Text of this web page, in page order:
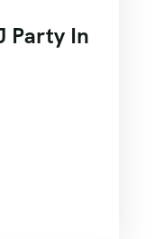
Party In